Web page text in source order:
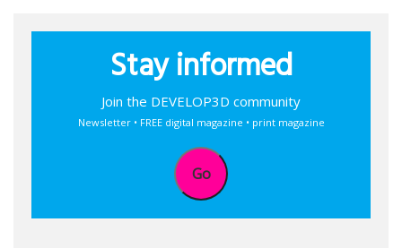
Stay informed
Join the DEVELOP3D community
Newsletter • FREE digital magazine • print magazine
Go